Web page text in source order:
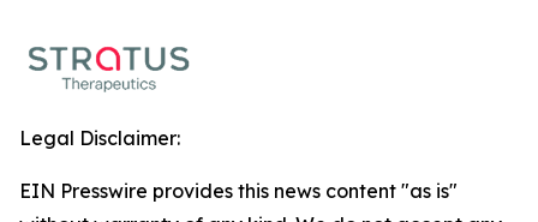
Legal Disclaimer:
EIN Presswire provides this news content "as is"